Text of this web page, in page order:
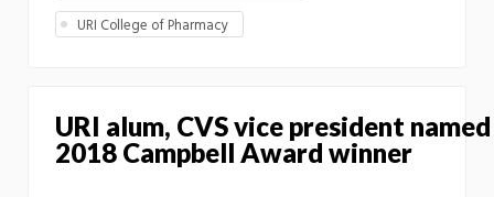
URI College of Pharmacy
URI alum, CVS vice president named
2018 Campbell Award winner